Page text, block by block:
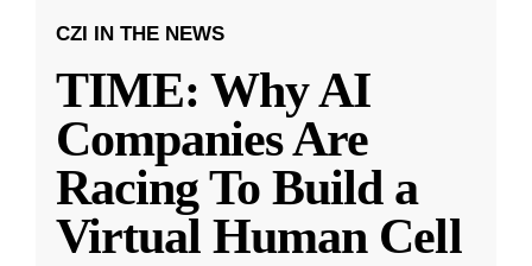
CZI IN THE NEWS
TIME: Why AI
Companies Are
Racing To Build a
Virtual Human Cell